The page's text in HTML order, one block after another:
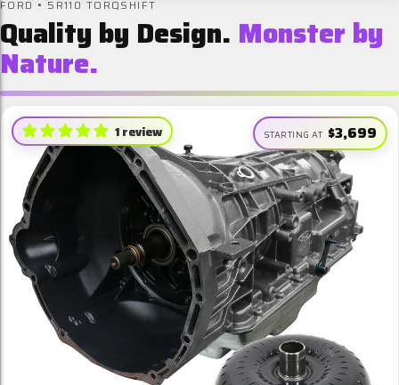
FORD • 5R110 TORQSHIFT
Quality by Design. Monster by
Nature.
1 review STARTING AT $3,699